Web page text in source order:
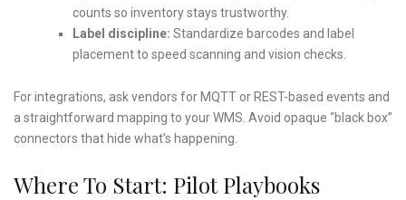
counts so inventory stays trustworthy.
Label discipline: Standardize barcodes and label
placement to speed scanning and vision checks.
For integrations, ask vendors for MQTT or REST-based events and
a straightforward mapping to your WMS. Avoid opaque “black box”
connectors that hide what’s happening.
Where To Start: Pilot Playbooks